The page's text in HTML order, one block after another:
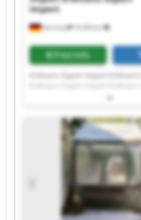
Germany 18,384 km
Import
Price info
Erdmann Export Import Erdmann
Erdmann Export Import Erdmann
Erdmann Export Import
Erdmann Export Import Erdmann
Erdmann Export Import
Erdmann Export Import Erdmann
Erdmann Export Import Erdmann
Erdmann Export Import Erdmann